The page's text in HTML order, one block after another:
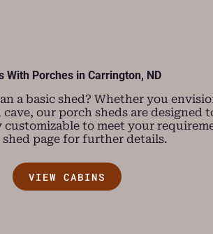
With Porches in Carrington, ND
a basic shed? Whether you
our porch sheds are designed
customizable to meet your
page for further details.
VIEW CABINS